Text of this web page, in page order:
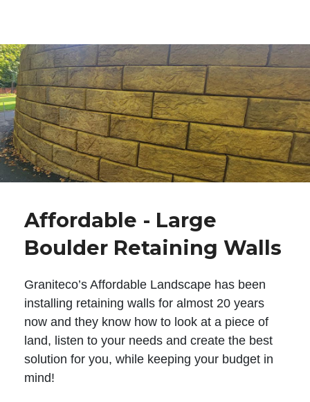
Affordable - Large
Boulder Retaining Walls
Graniteco’s Affordable Landscape has been
installing retaining walls for almost 20 years
now and they know how to look at a piece of
land, listen to your needs and create the best
solution for you, while keeping your budget in
mind!